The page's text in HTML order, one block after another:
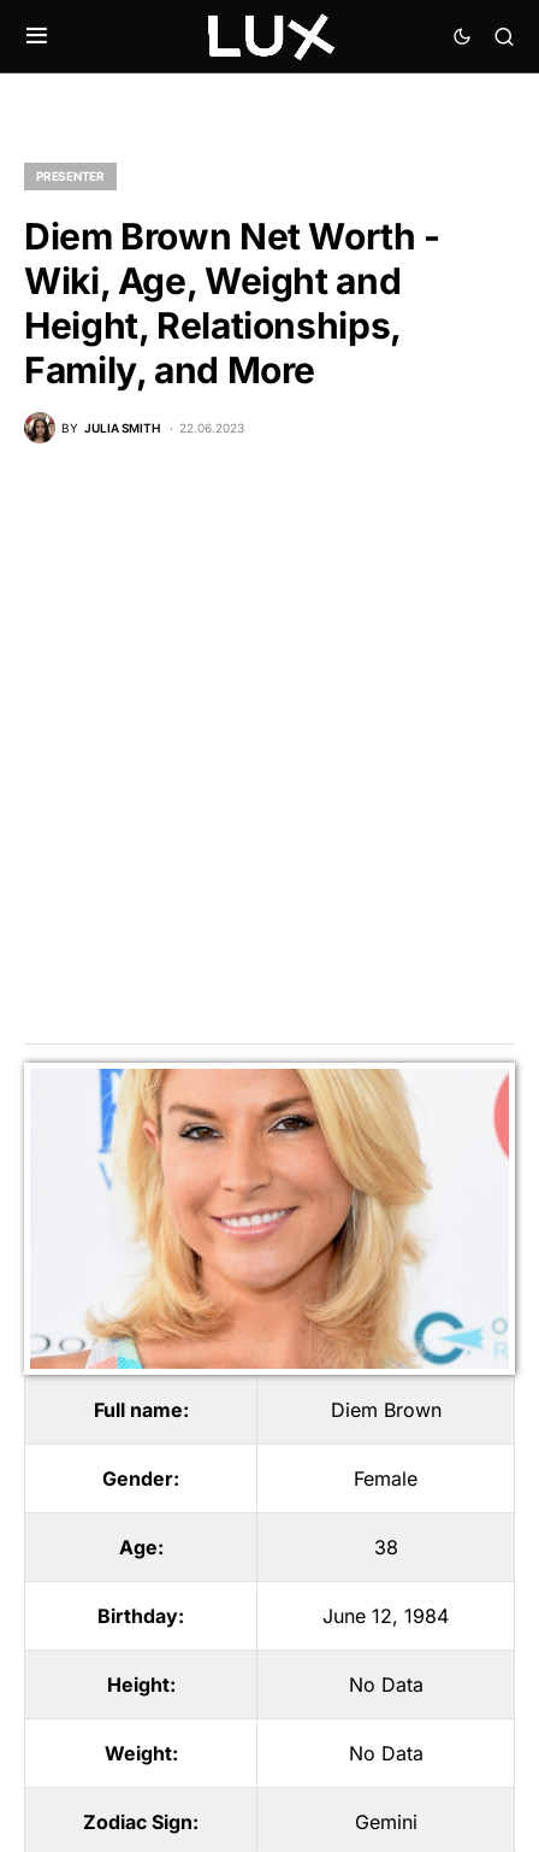
PRESENTER
Diem Brown Net Worth -
Wiki, Age, Weight and
Height, Relationships,
Family, and More
BY JULIA SMITH 22.06.2023
Full name: Diem Brown
Gender: Female
Age: 38
Birthday: June 12, 1984
Height: No Data
Weight: No Data
Zodiac Sign: Gemini